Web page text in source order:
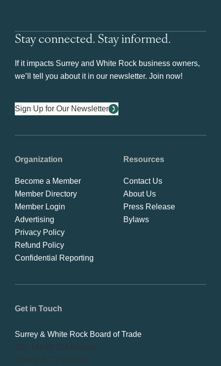
Stay connected. Stay informed.
If it impacts Surrey and White Rock business owners,
we’ll tell you about it in our newsletter. Join now!
Sign Up for Our Newsletter
Get in Touch
Surrey & White Rock Board of Trade
101-14439 104 Avenue
Surrey, BC V3R 1M1
Organization
Become a Member
Member Directory
Member Login
Advertising
Privacy Policy
Refund Policy
Confidential Reporting
Resources
Contact Us
About Us
Press Release
Bylaws